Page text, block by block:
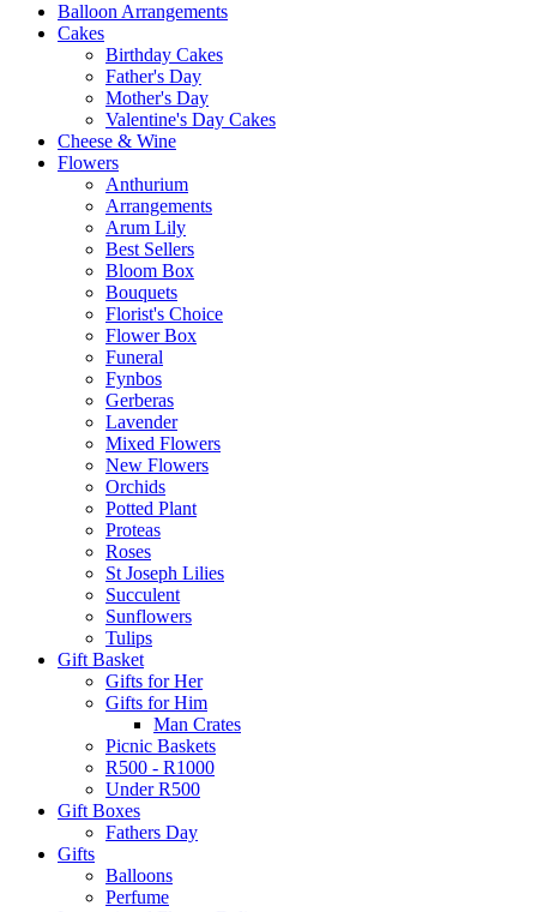
Balloon Arrangements
Cakes
Birthday Cakes
Father's Day
Mother's Day
Valentine's Day Cakes
Cheese & Wine
Flowers
Anthurium
Arrangements
Arum Lily
Best Sellers
Bloom Box
Bouquets
Florist's Choice
Flower Box
Funeral
Fynbos
Gerberas
Lavender
Mixed Flowers
New Flowers
Orchids
Potted Plant
Proteas
Roses
St Joseph Lilies
Succulent
Sunflowers
Tulips
Gift Basket
Gifts for Her
Gifts for Him
Man Crates
Picnic Baskets
R500 - R1000
Under R500
Gift Boxes
Fathers Day
Gifts
Balloons
Perfume